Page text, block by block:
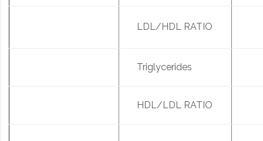
LDL/HDL RATIO
Triglycerides
HDL/LDL RATIO